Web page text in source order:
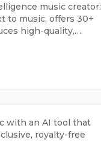
music creator:
to music, offers 30+
high-quality,
use.
with an AI tool that
royalty-free